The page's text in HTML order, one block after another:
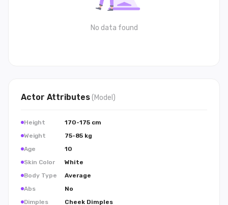
No data found
Actor Attributes(Model )
Height
170-175 cm
Weight
75-85 kg
Age
10
Skin Color
White
Body Type
Average
Abs
No
Dimples
Cheek Dimples